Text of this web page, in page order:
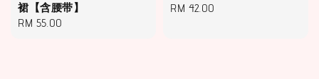
裙【含腰带】
Regular
RM 55.00
Regular
RM 42.00